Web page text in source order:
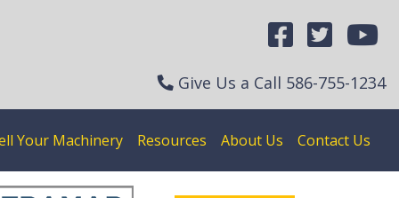
Give Us a Call 586-755-1234
Your Machinery Resources About Us Contact Us